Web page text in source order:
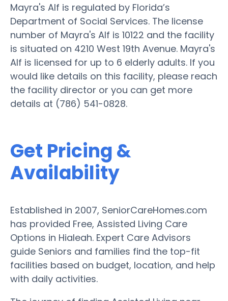
Mayra's Alf is regulated by Florida’s
Department of Social Services. The license
number of Mayra's Alf is 10122 and the facility
is situated on 4210 West 19th Avenue. Mayra's
Alf is licensed for up to 6 elderly adults. If you
would like details on this facility, please reach
the facility director or you can get more
details at (786) 541-0828.
Get Pricing &
Availability
Established in 2007, SeniorCareHomes.com
has provided Free, Assisted Living Care
Options in Hialeah. Expert Care Advisors
guide Seniors and families find the top-fit
facilities based on budget, location, and help
with daily activities.